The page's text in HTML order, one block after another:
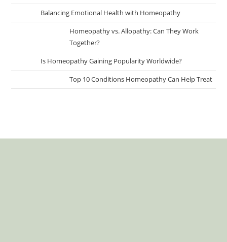
Balancing Emotional Health with Homeopathy
Homeopathy vs. Allopathy: Can They Work
Together?
Is Homeopathy Gaining Popularity Worldwide?
Top 10 Conditions Homeopathy Can Help Treat